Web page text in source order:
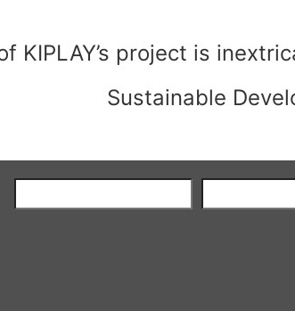
KIPLAY’s project is
Sustainable